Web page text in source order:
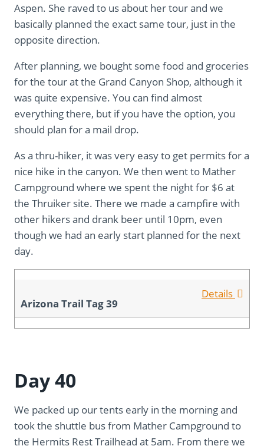
Aspen. She raved to us about her tour and we
basically planned the exact same tour, just in the
opposite direction.
After planning, we bought some food and groceries
for the tour at the Grand Canyon Shop, although it
was quite expensive. You can find almost
everything there, but if you have the option, you
should plan for a mail drop.
As a thru-hiker, it was very easy to get permits for a
nice hike in the canyon. We then went to Mather
Campground where we spent the night for $6 at
the Thruiker site. There we made a campfire with
other hikers and drank beer until 10pm, even
though we had an early start planned for the next
day.
Details
Arizona Trail Tag 39
Day 40
We packed up our tents early in the morning and
took the shuttle bus from Mather Campground to
the Hermits Rest Trailhead at 5am. From there we